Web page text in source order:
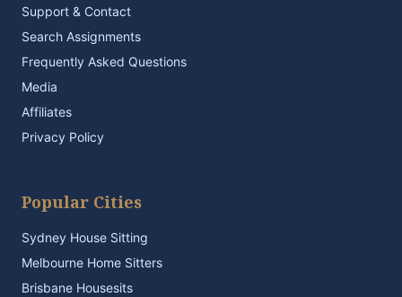
Support & Contact
Search Assignments
Frequently Asked Questions
Media
Affiliates
Privacy Policy
Popular Cities
Sydney House Sitting
Melbourne Home Sitters
Brisbane Housesits